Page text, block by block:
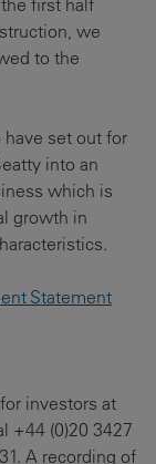
first half
we
to the
set out for
into an
which is
growth in
Statement
investors at
+44 (0)20 3427
A recording of